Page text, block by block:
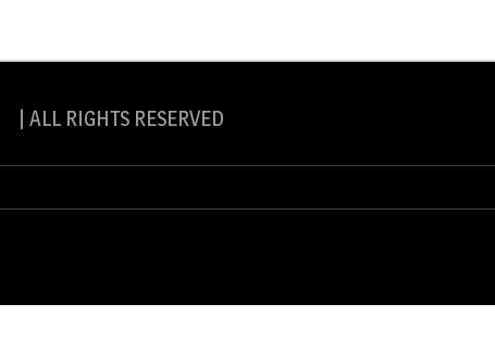
RIGHTS RESERVED